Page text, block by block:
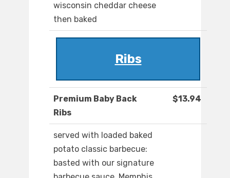
wisconsin cheddar cheese
then baked
Ribs
Premium Baby Back
Ribs
$13.94
served with loaded baked
potato classic barbecue:
basted with our signature